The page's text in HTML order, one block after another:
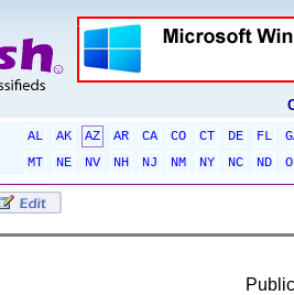
AL AK AZ AR CA CO CT DE FL
MT
NE NV NH NJ NM NY NC ND